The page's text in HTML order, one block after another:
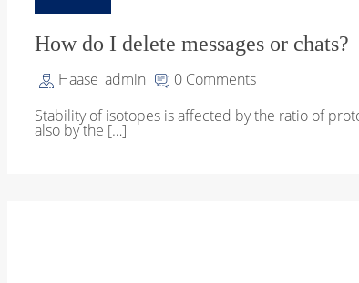
How do I delete messages or chats?
Haase_admin
0 Comments
Stability of isotopes is affected by the ratio of
also by the […]